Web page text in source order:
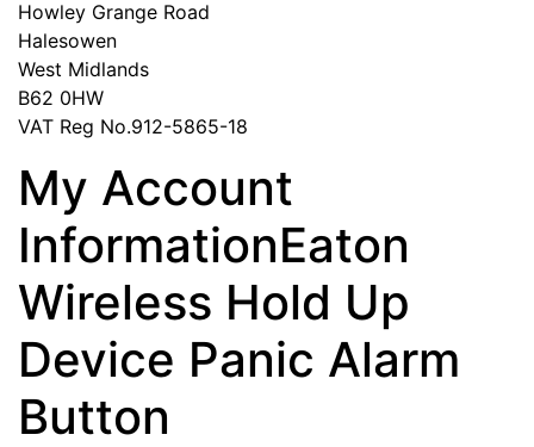
Howley Grange Road
Halesowen
West Midlands
B62 0HW
VAT Reg No.912-5865-18
My Account
InformationEaton
Wireless Hold Up
Device Panic Alarm
Button